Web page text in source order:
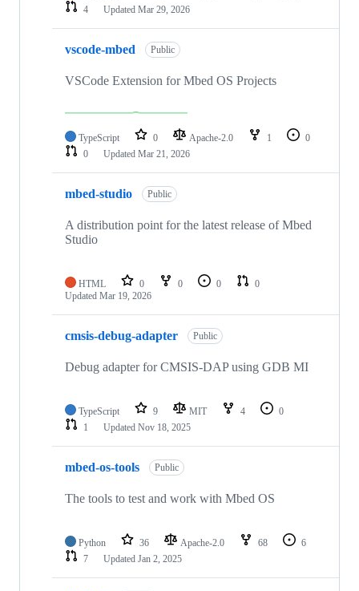
4
Updated Mar 29, 2026
vscode-mbed Public
VSCode Extension for Mbed OS Projects
TypeScript 0 Apache-2.0 1
0
0
Updated Mar 21, 2026
mbed-studio Public
A distribution point for the latest release of Mbed
Studio
HTML 0 0 0
0
Updated Mar 19, 2026
cmsis-debug-adapter Public
Debug adapter for CMSIS-DAP using GDB MI
TypeScript 9 MIT 4
0
1
Updated Nov 18, 2025
mbed-os-tools Public
The tools to test and work with Mbed OS
Python 36 Apache-2.0 68
6
7
Updated Jan 2, 2025